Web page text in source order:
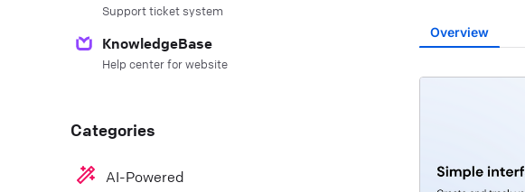
Support ticket system
KnowledgeBase
Help center for website
Categories
AI-Powered
Overview